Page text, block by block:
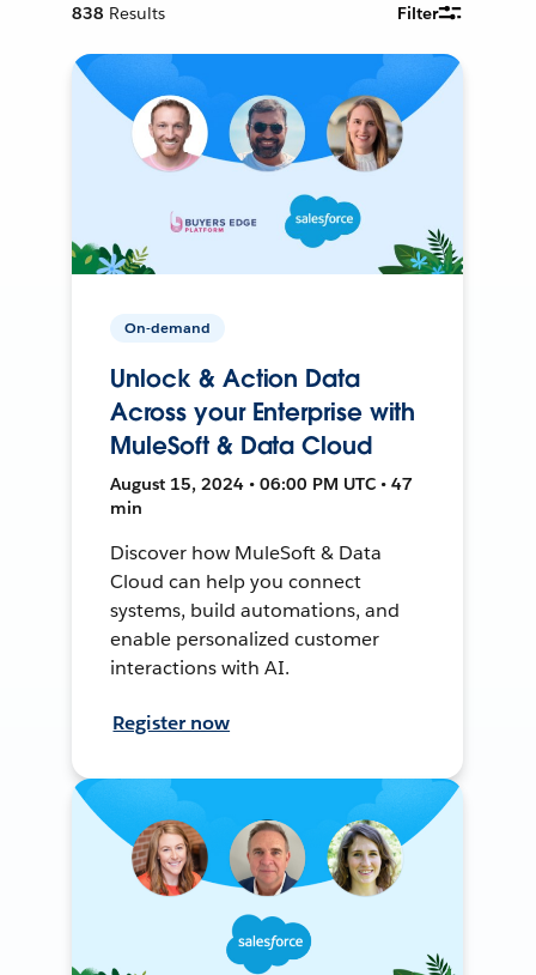
838 Results Filter
On-demand
Unlock & Action Data
Across your Enterprise with
MuleSoft & Data Cloud
August 15, 2024 • 06:00 PM UTC • 47
min
Discover how MuleSoft & Data
Cloud can help you connect
systems, build automations, and
enable personalized customer
interactions with AI.
Register now